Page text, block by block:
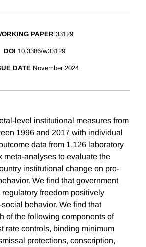
PAPER 33129
DOI 10.3386/w33129
DATE November 2024
level institutional measures from
1996 and 2017 with individual
data from 1,126 laboratory
meta-analyses to evaluate the
institutional change on pro-
We find that government
freedom positively
behavior. We find that
of the following components of
rate controls, binding minimum
protections, conscription,